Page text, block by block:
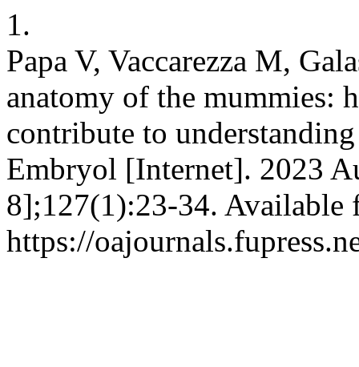
1.
Papa V, Vaccarezza M,
anatomy of the mummies:
contribute to
Embryol [Internet]. 2023
8];127(1):23-34. Available
https://